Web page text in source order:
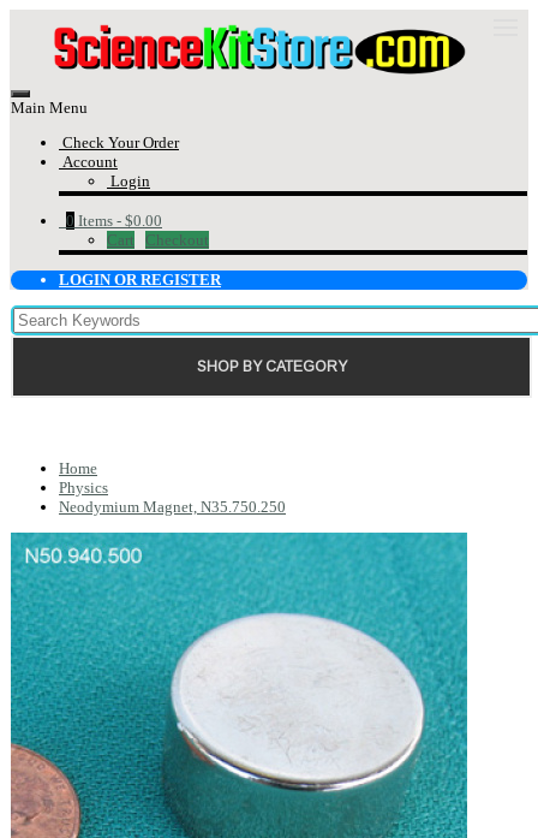
Main Menu
Check Your Order
Account
Login
0 Items - $0.00
Cart
Checkout
LOGIN OR REGISTER
SHOP BY CATEGORY
Home
Physics
Neodymium Magnet, N35.750.250